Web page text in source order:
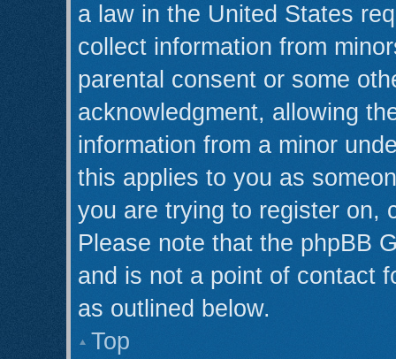
a law in the United States
collect information from
parental consent or some
acknowledgment, allowing
information from a minor
this applies to you as
you are trying to register on,
Please note that the phpBB
and is not a point of contact
as outlined below.
Top